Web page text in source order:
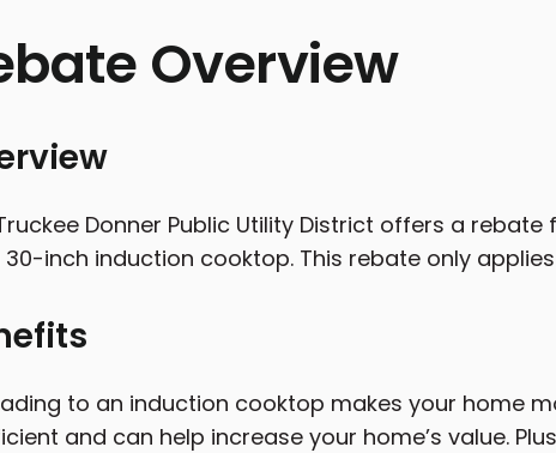
Overview
Donner Public Utility District offers a
inch induction cooktop. This rebate only
to an induction cooktop makes your home
and can help increase your home’s value.